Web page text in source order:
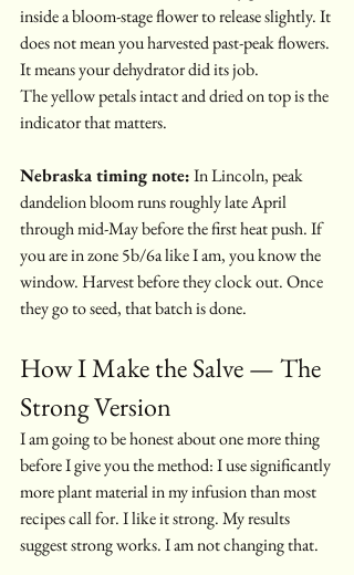
inside a bloom-stage flower to release slightly. It
does not mean you harvested past-peak flowers.
It means your dehydrator did its job.
The yellow petals intact and dried on top is the
indicator that matters.
Nebraska timing note: In Lincoln, peak
dandelion bloom runs roughly late April
through mid-May before the first heat push. If
you are in zone 5b/6a like I am, you know the
window. Harvest before they clock out. Once
they go to seed, that batch is done.
How I Make the Salve — The
Strong Version
I am going to be honest about one more thing
before I give you the method: I use significantly
more plant material in my infusion than most
recipes call for. I like it strong. My results
suggest strong works. I am not changing that.